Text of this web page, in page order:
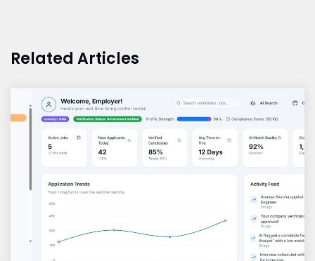
Related Articles